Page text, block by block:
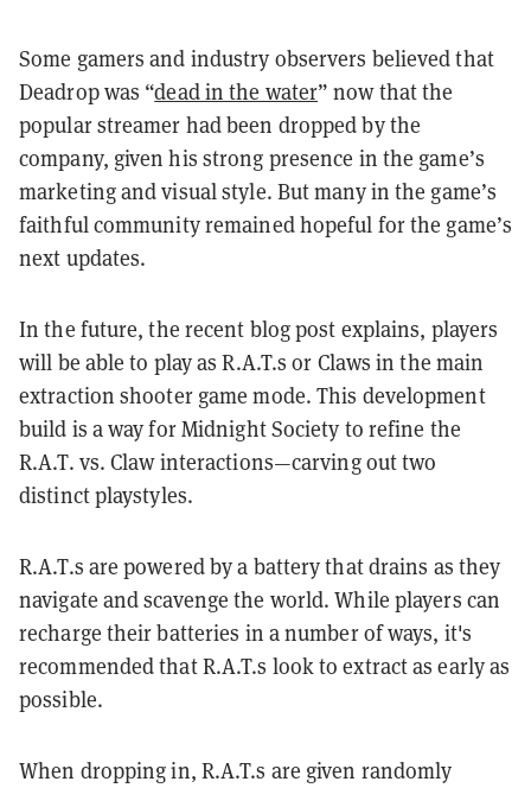
Some gamers and industry observers believed that
Deadrop was “dead in the water” now that the
popular streamer had been dropped by the
company, given his strong presence in the game’s
marketing and visual style. But many in the game’s
faithful community remained hopeful for the game’s
next updates.
In the future, the recent blog post explains, players
will be able to play as R.A.T.s or Claws in the main
extraction shooter game mode. This development
build is a way for Midnight Society to refine the
R.A.T. vs. Claw interactions—carving out two
distinct playstyles.
R.A.T.s are powered by a battery that drains as they
navigate and scavenge the world. While players can
recharge their batteries in a number of ways, it's
recommended that R.A.T.s look to extract as early as
possible.
When dropping in, R.A.T.s are given randomly